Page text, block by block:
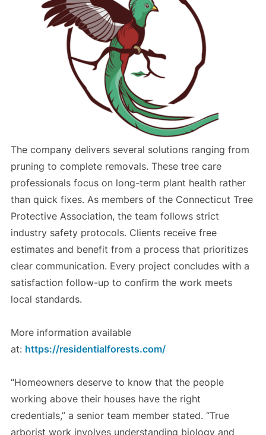
The company delivers several solutions ranging from
pruning to complete removals. These tree care
professionals focus on long-term plant health rather
than quick fixes. As members of the Connecticut Tree
Protective Association, the team follows strict
industry safety protocols. Clients receive free
estimates and benefit from a process that prioritizes
clear communication. Every project concludes with a
satisfaction follow-up to confirm the work meets
local standards.
More information available
at: https://residentialforests.com/
“Homeowners deserve to know that the people
working above their houses have the right
credentials,” a senior team member stated. “True
arborist work involves understanding biology and